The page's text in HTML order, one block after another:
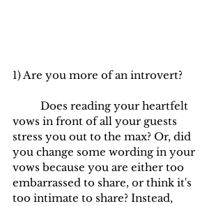
1) Are you more of an introvert?
vows in front of all your guests
stress you out to the max? Or, did
you change some wording in your
vows because you are either too
embarrassed to share, or think it's
too intimate to share? Instead,